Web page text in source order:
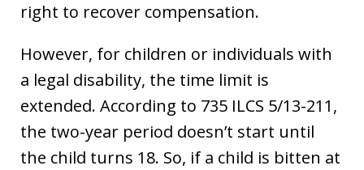
right to recover compensation.
However, for children or individuals with
a legal disability, the time limit is
extended. According to 735 ILCS 5/13-211,
the two-year period doesn’t start until
the child turns 18. So, if a child is bitten at